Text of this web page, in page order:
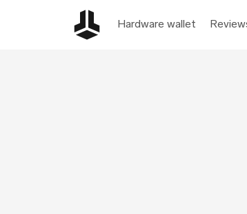
Hardware wallet